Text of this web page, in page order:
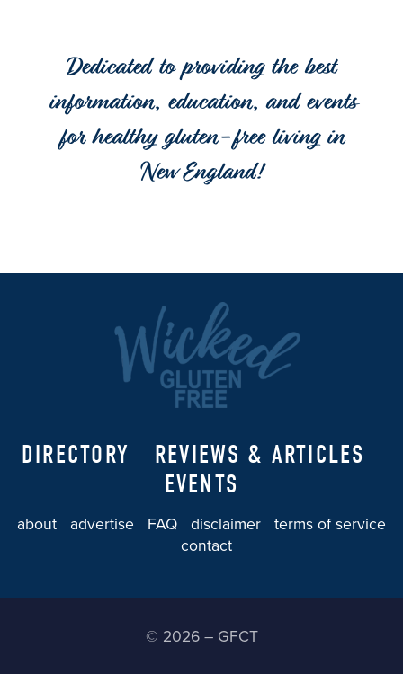
Dedicated to providing the best
information, education, and events
for healthy gluten-free living in
New England!
DIRECTORY
REVIEWS & ARTICLES
EVENTS
about advertise FAQ disclaimer
terms of service
contact
© 2026 – GFCT